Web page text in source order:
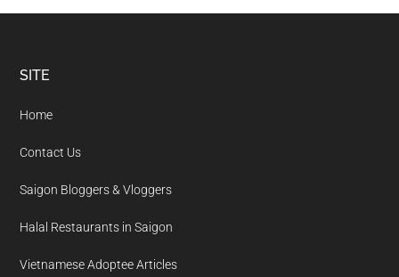
Footer
SITE
Home
Contact Us
Saigon Bloggers & Vloggers
Halal Restaurants in Saigon
Vietnamese Adoptee Articles